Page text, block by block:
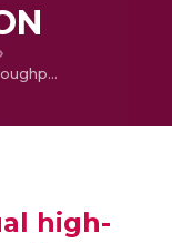
New tools for virtual high-throughput screening
high-